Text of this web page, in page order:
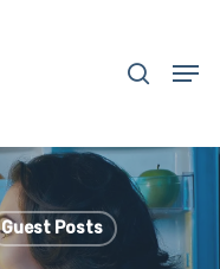
Guest Posts
Close